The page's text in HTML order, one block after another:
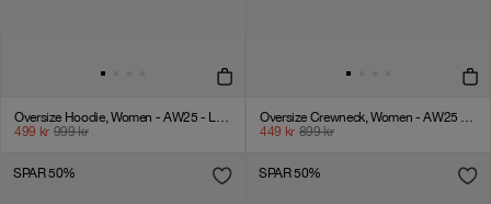
Oversize Hoodie, Women - AW25 - Laurel Oak
499 kr 999kr
Oversize Crewneck, Women - AW25 - Black
449 kr 899kr
SPAR 50% SPAR 50%